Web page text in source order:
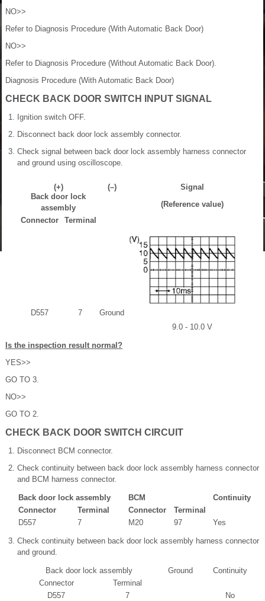
NO>>
Refer to Diagnosis Procedure (With Automatic Back Door)
NO>>
Refer to Diagnosis Procedure (Without Automatic Back Door).
Diagnosis Procedure (With Automatic Back Door)
CHECK BACK DOOR SWITCH INPUT SIGNAL
Ignition switch OFF.
Disconnect back door lock assembly connector.
Check signal between back door lock assembly harness connector
and ground using oscilloscope.
(+) (–)
Signal
(Reference value)
Back door lock
assembly
Connector
Terminal
D557 7
Ground
9.0 - 10.0 V
Is the inspection result normal?
YES>>
GO TO 3.
NO>>
GO TO 2.
CHECK BACK DOOR SWITCH CIRCUIT
Disconnect BCM connector.
Check continuity between back door lock assembly harness connector
and BCM harness connector.
Back door lock assembly BCM
Continuity
Connector
Terminal Connector
Terminal
D557
7 M20 97 Yes
Check continuity between back door lock assembly harness connector
and ground.
Back door lock assembly Ground
Continuity
Connector
Terminal
D557
7 No